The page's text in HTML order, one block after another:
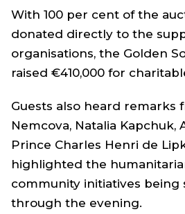
With 100 per cent of the
donated directly to the
organisations, the Golden
raised €410,000 for
Guests also heard remarks
Nemcova, Natalia Kapchuk,
Prince Charles Henri de
highlighted the
community initiatives being
through the evening.